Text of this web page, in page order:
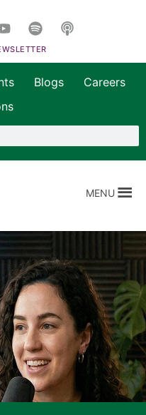
Blogs
Careers
MENU